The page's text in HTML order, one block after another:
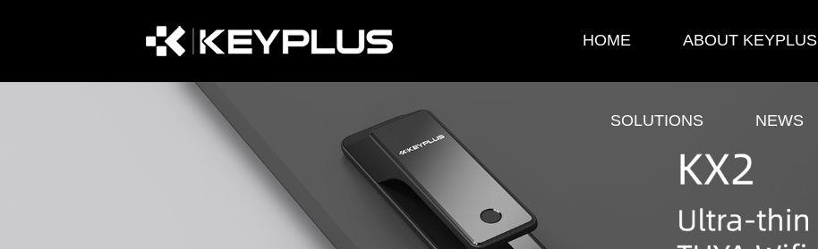
HOME ABOUT KEYPLUS
SOLUTIONS NEWS